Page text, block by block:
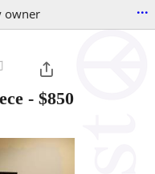
owner ...
- $850